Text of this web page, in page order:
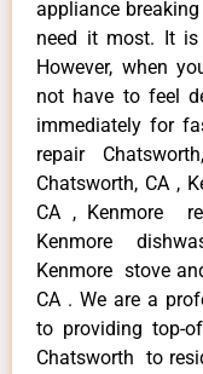
appliance
need it most. It is
However, when
not have to feel
immediately for
repair
Chatsworth, CA ,
CA , Kenmore
Kenmore
Kenmore stove
CA . We are a
to providing top-
Chatsworth to